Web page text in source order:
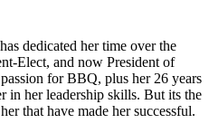
dedicated her time over the
Elect, and now President of
for BBQ, plus her 26 years
in her leadership skills. But its the
that have made her successful.